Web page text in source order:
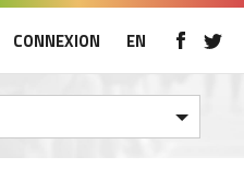
CONNEXION EN